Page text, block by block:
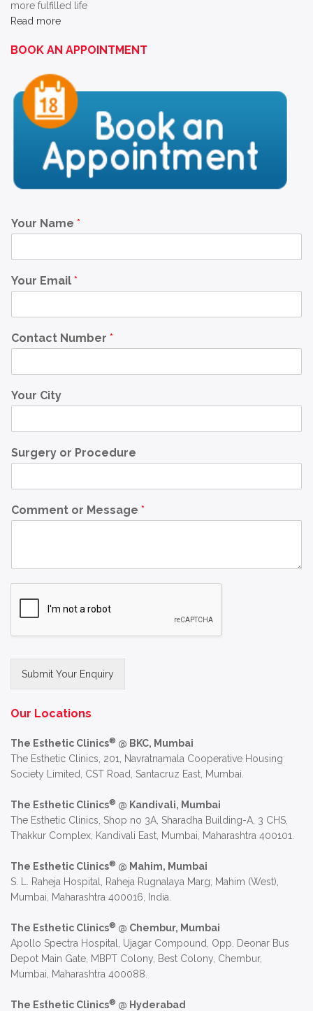
more fulfilled life
Read more
BOOK AN APPOINTMENT
Your Name *
Your Email *
Contact Number *
Your City
Surgery or Procedure
Comment or Message *
Submit Your Enquiry
Our Locations
The Esthetic Clinics® @ BKC, Mumbai
The Esthetic Clinics, 201, Navratnamala Cooperative Housing
Society Limited, CST Road, Santacruz East, Mumbai.
The Esthetic Clinics® @ Kandivali, Mumbai
The Esthetic Clinics, Shop no 3A, Sharadha Building-A, 3 CHS,
Thakkur Complex, Kandivali East, Mumbai, Maharashtra 400101.
The Esthetic Clinics® @ Mahim, Mumbai
S. L. Raheja Hospital, Raheja Rugnalaya Marg, Mahim (West),
Mumbai, Maharashtra 400016, India.
The Esthetic Clinics® @ Chembur, Mumbai
Apollo Spectra Hospital, Ujagar Compound, Opp. Deonar Bus
Depot Main Gate, MBPT Colony, Best Colony, Chembur,
Mumbai, Maharashtra 400088.
The Esthetic Clinics® @ Hyderabad